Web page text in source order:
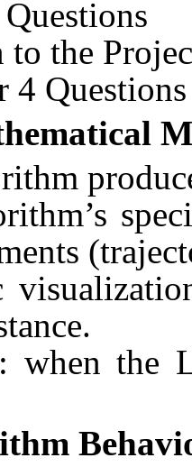
the
4
when the